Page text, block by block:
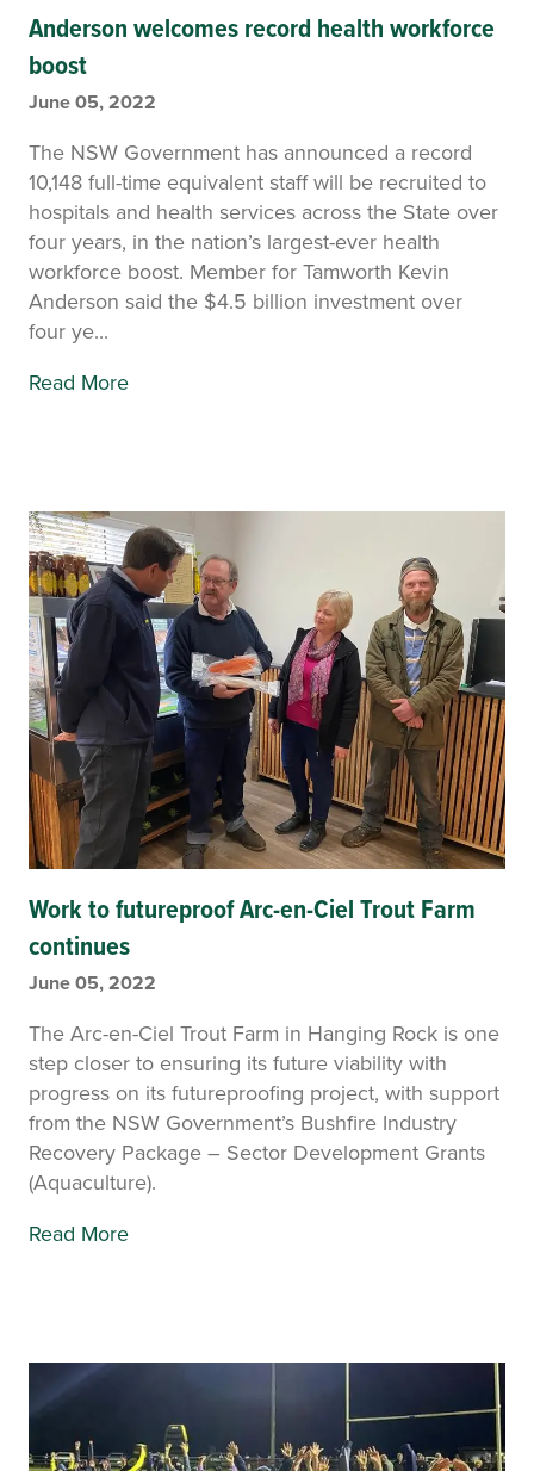
Anderson welcomes record health workforce
boost
June 05, 2022
The NSW Government has announced a record
10,148 full-time equivalent staff will be recruited to
hospitals and health services across the State over
four years, in the nation’s largest-ever health
workforce boost. Member for Tamworth Kevin
Anderson said the $4.5 billion investment over
four ye...
Read More
Work to futureproof Arc-en-Ciel Trout Farm
continues
June 05, 2022
The Arc-en-Ciel Trout Farm in Hanging Rock is one
step closer to ensuring its future viability with
progress on its futureproofing project, with support
from the NSW Government’s Bushfire Industry
Recovery Package – Sector Development Grants
(Aquaculture).
Read More